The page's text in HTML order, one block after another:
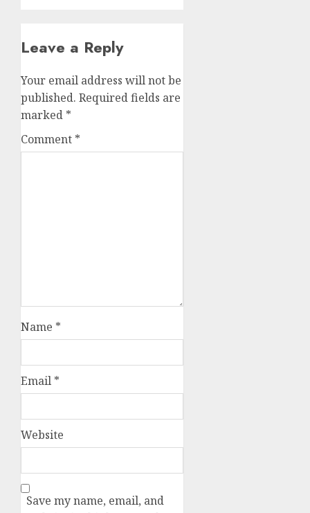
Leave a Reply
Your email address will not be
published. Required fields are
marked *
Comment *
Name *
Email *
Website
Save my name, email, and